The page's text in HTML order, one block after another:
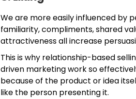
We are more easily influenced by
familiarity, compliments, shared
attractiveness all increase
This is why relationship-based
driven marketing work so
because of the product or idea
like the person presenting it.